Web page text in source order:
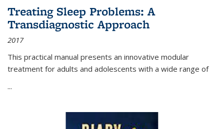
Treating Sleep Problems: A
Transdiagnostic Approach
2017
This practical manual presents an innovative modular
treatment for adults and adolescents with a wide range of
...